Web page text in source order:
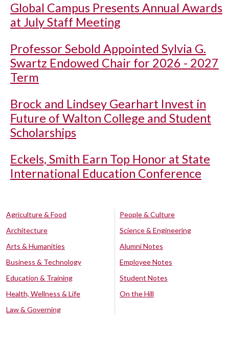
Global Campus Presents Annual Awards
at July Staff Meeting
Professor Sebold Appointed Sylvia G.
Swartz Endowed Chair for 2026 - 2027
Term
Brock and Lindsey Gearhart Invest in
Future of Walton College and Student
Scholarships
Eckels, Smith Earn Top Honor at State
International Education Conference
Agriculture & Food
Architecture
Arts & Humanities
Business & Technology
Education & Training
Health, Wellness & Life
Law & Governing
People & Culture
Science & Engineering
Alumni Notes
Employee Notes
Student Notes
On the Hill